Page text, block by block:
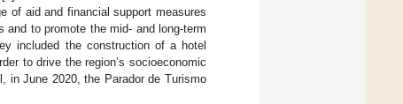
of aid and financial support measures
and to promote the mid- and long-term
included the construction of a hotel
to drive the region’s socioeconomic
in June 2020, the Parador de Turismo